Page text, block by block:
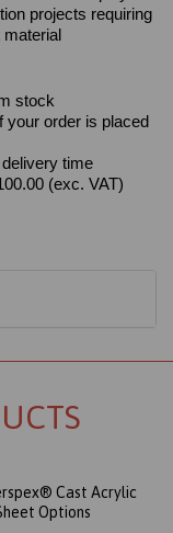
projects requiring
stock
your order is placed
time
(exc. VAT)
Cast Acrylic
Options